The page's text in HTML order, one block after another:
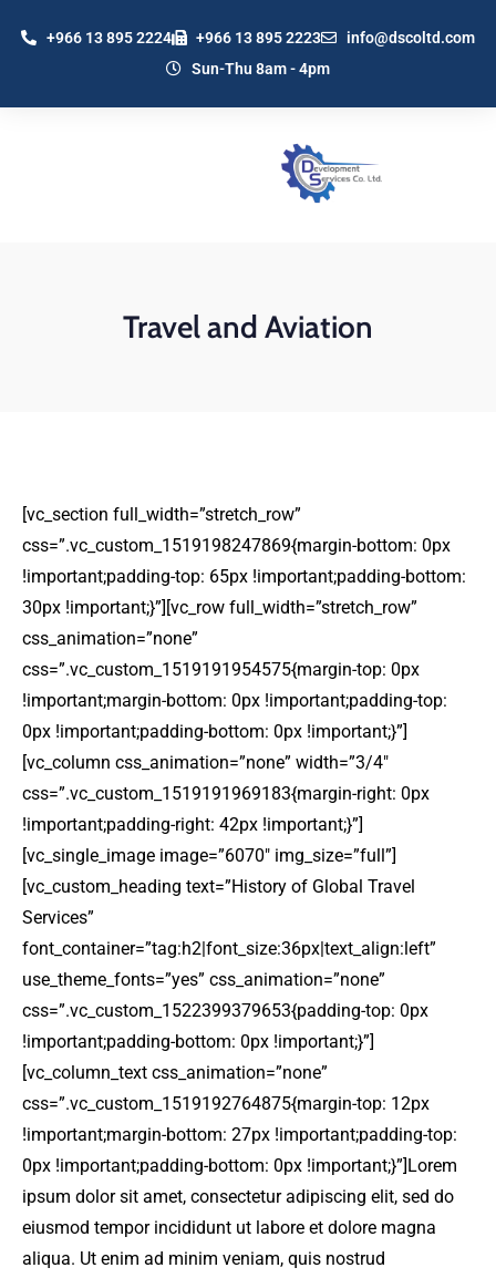
+966 13 895 2224 +966 13 895 2223
info@dscoltd.com
Sun-Thu 8am - 4pm
Travel and Aviation
[vc_section full_width=”stretch_row”
css=”.vc_custom_1519198247869{margin-bottom: 0px
!important;padding-top: 65px !important;padding-bottom:
30px !important;}”][vc_row full_width=”stretch_row”
css_animation=”none”
css=”.vc_custom_1519191954575{margin-top: 0px
!important;margin-bottom: 0px !important;padding-top:
0px !important;padding-bottom: 0px !important;}”]
[vc_column css_animation=”none” width=”3/4″
css=”.vc_custom_1519191969183{margin-right: 0px
!important;padding-right: 42px !important;}”]
[vc_single_image image=”6070″ img_size=”full”]
[vc_custom_heading text=”History of Global Travel
Services”
font_container=”tag:h2|font_size:36px|text_align:left”
use_theme_fonts=”yes” css_animation=”none”
css=”.vc_custom_1522399379653{padding-top: 0px
!important;padding-bottom: 0px !important;}”]
[vc_column_text css_animation=”none”
css=”.vc_custom_1519192764875{margin-top: 12px
!important;margin-bottom: 27px !important;padding-top:
0px !important;padding-bottom: 0px !important;}”]Lorem
ipsum dolor sit amet, consectetur adipiscing elit, sed do
eiusmod tempor incididunt ut labore et dolore magna
aliqua. Ut enim ad minim veniam, quis nostrud